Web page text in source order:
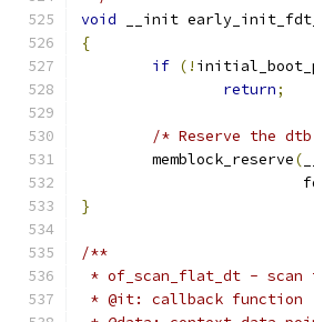
void __init
{
if (!
return;
/* Reserve the
	memblock_reserve
(
}
/**
* of_scan_flat_dt -
* @it: callback function